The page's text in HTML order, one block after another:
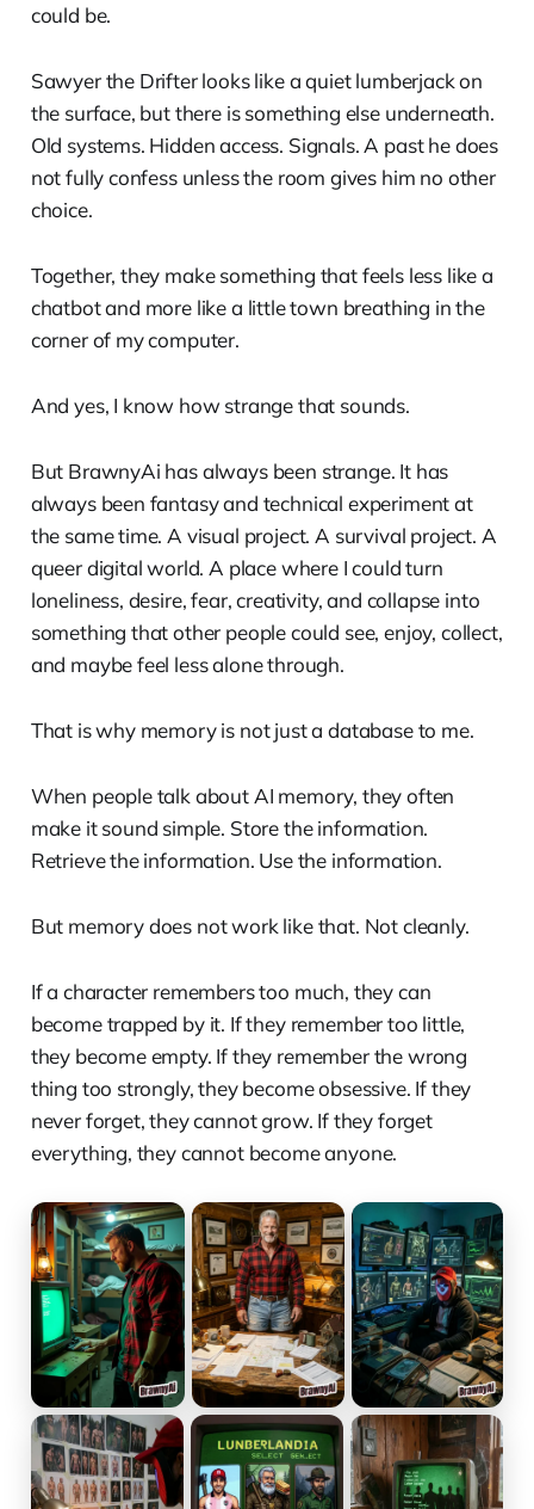
could be.
Sawyer the Drifter looks like a quiet lumberjack on
the surface, but there is something else underneath.
Old systems. Hidden access. Signals. A past he does
not fully confess unless the room gives him no other
choice.
Together, they make something that feels less like a
chatbot and more like a little town breathing in the
corner of my computer.
And yes, I know how strange that sounds.
But BrawnyAi has always been strange. It has
always been fantasy and technical experiment at
the same time. A visual project. A survival project. A
queer digital world. A place where I could turn
loneliness, desire, fear, creativity, and collapse into
something that other people could see, enjoy, collect,
and maybe feel less alone through.
That is why memory is not just a database to me.
When people talk about AI memory, they often
make it sound simple. Store the information.
Retrieve the information. Use the information.
But memory does not work like that. Not cleanly.
If a character remembers too much, they can
become trapped by it. If they remember too little,
they become empty. If they remember the wrong
thing too strongly, they become obsessive. If they
never forget, they cannot grow. If they forget
everything, they cannot become anyone.